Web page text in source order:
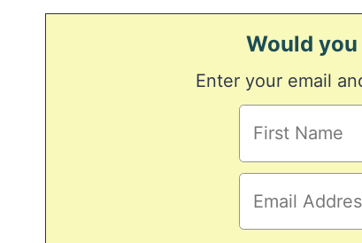
Would
Enter your email